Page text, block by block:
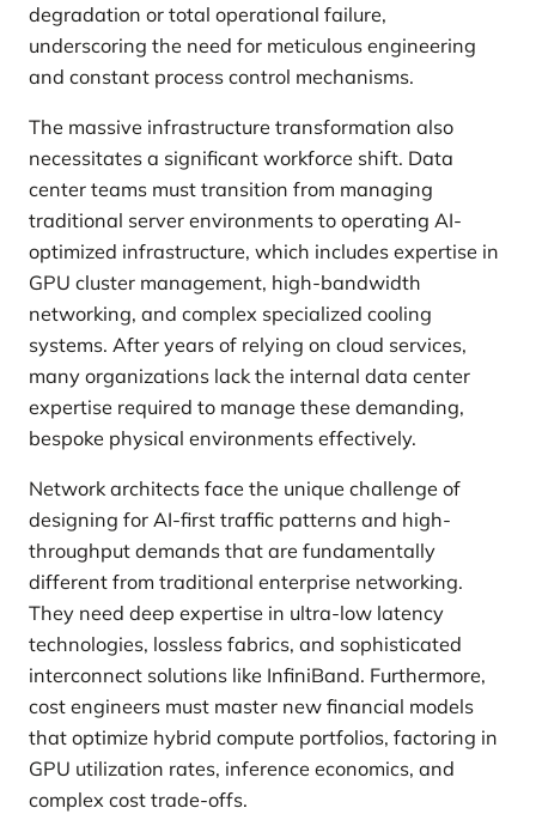
degradation or total operational failure,
underscoring the need for meticulous engineering
and constant process control mechanisms.
The massive infrastructure transformation also
necessitates a significant workforce shift. Data
center teams must transition from managing
traditional server environments to operating AI-
optimized infrastructure, which includes expertise in
GPU cluster management, high-bandwidth
networking, and complex specialized cooling
systems. After years of relying on cloud services,
many organizations lack the internal data center
expertise required to manage these demanding,
bespoke physical environments effectively.
Network architects face the unique challenge of
designing for AI-first traffic patterns and high-
throughput demands that are fundamentally
different from traditional enterprise networking.
They need deep expertise in ultra-low latency
technologies, lossless fabrics, and sophisticated
interconnect solutions like InfiniBand. Furthermore,
cost engineers must master new financial models
that optimize hybrid compute portfolios, factoring in
GPU utilization rates, inference economics, and
complex cost trade-offs.